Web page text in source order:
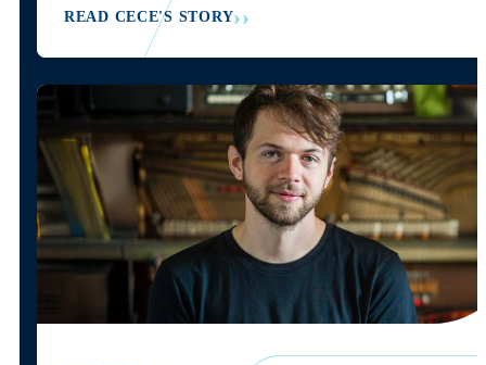
READ CECE'S STORY